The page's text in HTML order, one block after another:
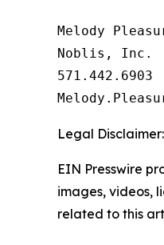
Melody
Noblis, Inc.
571.442.6903
Legal Disclaimer:
EIN Presswire
images, videos,
related to this